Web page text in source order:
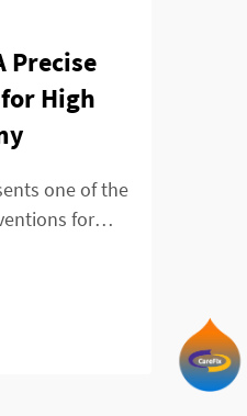
Precise
High
one of the
for